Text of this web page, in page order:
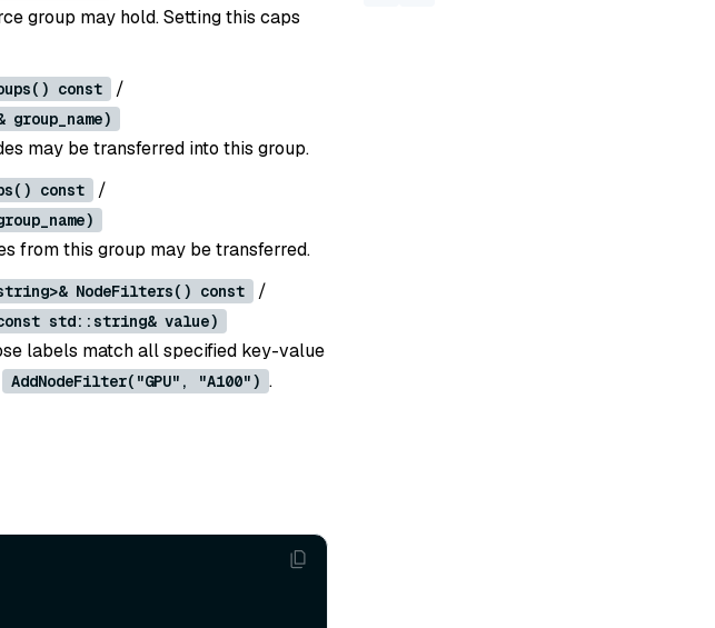
group may hold. Setting this caps
const /
may be transferred into this group.
const /
from this group may be transferred.
NodeFilters() const /
std::string& value)
labels match all specified key-value
AddNodeFilter("GPU", "A100") .